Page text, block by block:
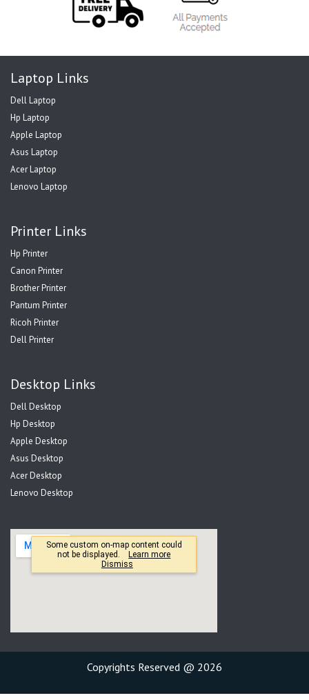
Laptop Links
Dell Laptop
Hp Laptop
Apple Laptop
Asus Laptop
Acer Laptop
Lenovo Laptop
Printer Links
Hp Printer
Canon Printer
Brother Printer
Pantum Printer
Ricoh Printer
Dell Printer
Desktop Links
Dell Desktop
Hp Desktop
Apple Desktop
Asus Desktop
Acer Desktop
Lenovo Desktop
Copyrights Reserved @ 2026